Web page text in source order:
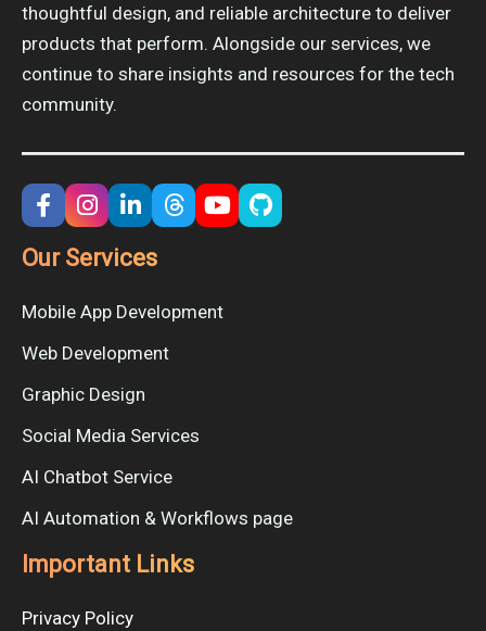
thoughtful design, and reliable architecture to deliver
products that perform. Alongside our services, we
continue to share insights and resources for the tech
community.
Our Services
Mobile App Development
Web Development
Graphic Design
Social Media Services
AI Chatbot Service
AI Automation & Workflows page
Important Links
Privacy Policy